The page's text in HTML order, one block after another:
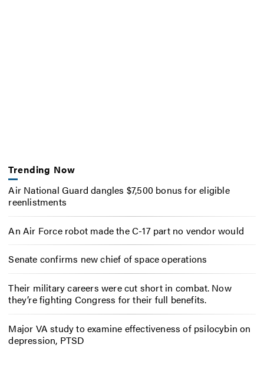
Trending Now
Air National Guard dangles $7,500 bonus for eligible
reenlistments
An Air Force robot made the C-17 part no vendor would
Senate confirms new chief of space operations
Their military careers were cut short in combat. Now
they’re fighting Congress for their full benefits.
Major VA study to examine effectiveness of psilocybin on
depression, PTSD